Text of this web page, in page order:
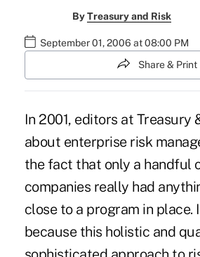
ByTreasury and Risk
September 01, 2006 at 08:00 PM
Share & Print
In 2001, editors at Treasury
about enterprise risk
the fact that only a handful
companies really had
close to a program in place.
because this holistic and